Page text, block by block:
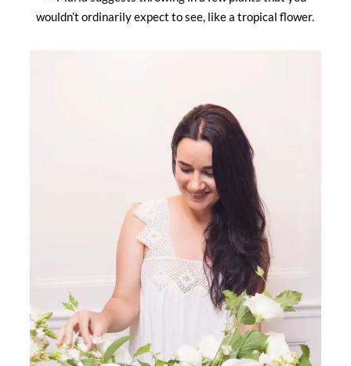
wouldn’t ordinarily expect to see, like a tropical flower.